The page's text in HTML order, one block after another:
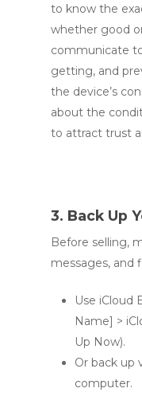
to know the
whether good
communicate
getting, and
the device’s
about the
to attract trust
3. Back Up
Before selling,
messages, and
Use iCloud
Name] >
Up Now).
Or back up
computer.